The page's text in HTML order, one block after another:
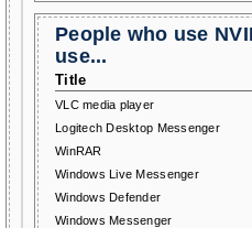
People who use
use...
Title
VLC media player
Logitech Desktop Messenger
WinRAR
Windows Live Messenger
Windows Defender
Windows Messenger